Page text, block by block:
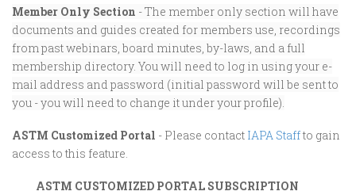
Member Only Section - The member only section will have
documents and guides created for members use, recordings
from past webinars, board minutes, by-laws, and a full
membership directory. You will need to log in using your e-
mail address and password (initial password will be sent to
you - you will need to change it under your profile).
ASTM Customized Portal - Please contact IAPA Staffto gain
access to this feature.
ASTM CUSTOMIZED PORTAL SUBSCRIPTION